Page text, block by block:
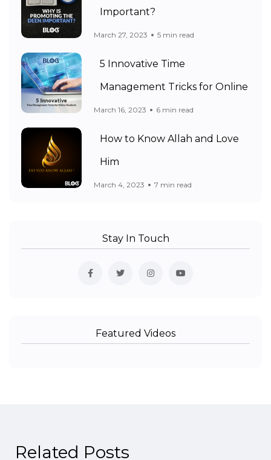
Important?
March 27, 2023 5 min read
5 Innovative Time
Management Tricks for Online
March 16, 2023 6 min read
How to Know Allah and Love
Him
March 4, 2023 7 min read
Stay In Touch
Featured Videos
Related Posts